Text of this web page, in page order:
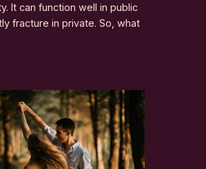
It can function well in public
fracture in private. So, what